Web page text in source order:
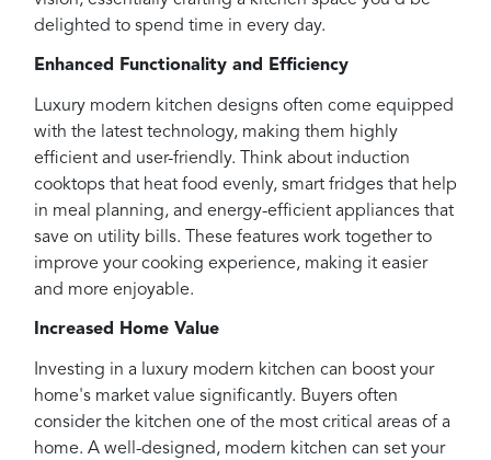
delighted to spend time in every day.
Enhanced Functionality and Efficiency
Luxury modern kitchen designs often come equipped
with the latest technology, making them highly
efficient and user-friendly. Think about induction
cooktops that heat food evenly, smart fridges that help
in meal planning, and energy-efficient appliances that
save on utility bills. These features work together to
improve your cooking experience, making it easier
and more enjoyable.
Increased Home Value
Investing in a luxury modern kitchen can boost your
home's market value significantly. Buyers often
consider the kitchen one of the most critical areas of a
home. A well-designed, modern kitchen can set your